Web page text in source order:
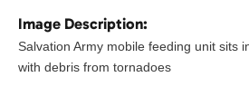
Image Description:
Salvation Army mobile feeding unit sits
with debris from tornadoes